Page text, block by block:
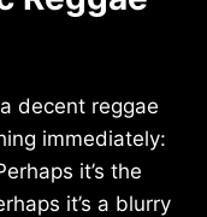
decent reggae
immediately:
it’s the
it’s a blurry